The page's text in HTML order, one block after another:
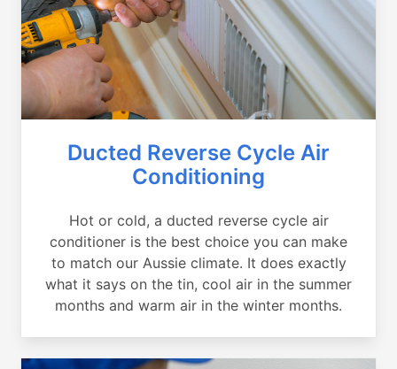
Ducted Reverse Cycle Air
Conditioning
Hot or cold, a ducted reverse cycle air
conditioner is the best choice you can make
to match our Aussie climate. It does exactly
what it says on the tin, cool air in the summer
months and warm air in the winter months.